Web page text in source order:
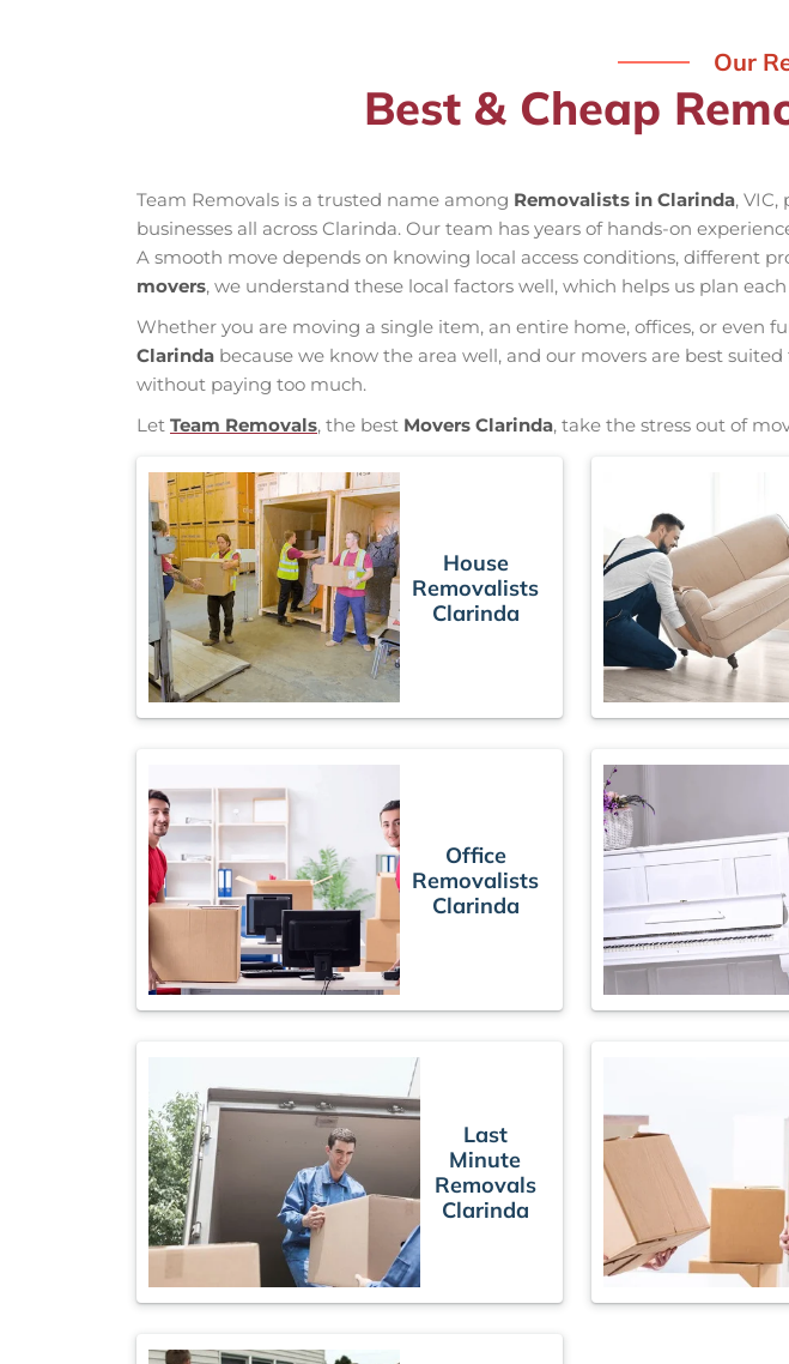
Our
Best & Cheap
Team Removals is a trusted name among Removalists in Clarinda,
businesses all across Clarinda. Our team has years of hands-on
A smooth move depends on knowing local access conditions, different
movers, we understand these local factors well, which helps us plan
Whether you are moving a single item, an entire home, offices, or even
Clarinda because we know the area well, and our movers are best
without paying too much.
Let Team Removals, the best Movers Clarinda, take the stress out of
House
Removalists
Clarinda
Office
Removalists
Clarinda
Last
Minute
Removals
Clarinda